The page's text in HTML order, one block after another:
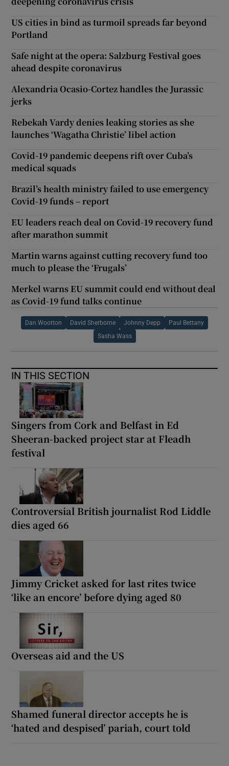
US cities in bind as turmoil spreads far beyond
Portland
Safe night at the opera: Salzburg Festival goes
ahead despite coronavirus
Alexandria Ocasio-Cortez handles the Jurassic
jerks
Rebekah Vardy denies leaking stories as she
launches ‘Wagatha Christie’ libel action
Covid-19 pandemic deepens rift over Cuba’s
medical squads
Brazil’s health ministry failed to use emergency
Covid-19 funds – report
EU leaders reach deal on Covid-19 recovery fund
after marathon summit
Martin warns against cutting recovery fund too
much to please the ‘Frugals’
Merkel warns EU summit could end without deal
as Covid-19 fund talks continue
Dan Wootton David Sherborne Johnny Depp Paul Bettany
Sasha Wass
IN THIS SECTION
Singers from Cork and Belfast in Ed
Sheeran-backed project star at Fleadh
festival
Controversial British journalist Rod Liddle
dies aged 66
Jimmy Cricket asked for last rites twice
‘like an encore’ before dying aged 80
Overseas aid and the US
Shamed funeral director accepts he is
‘hated and despised’ pariah, court told